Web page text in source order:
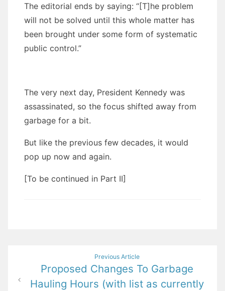
The editorial ends by saying: “[T]he problem
will not be solved until this whole matter has
been brought under some form of systematic
public control.”
The very next day, President Kennedy was
assassinated, so the focus shifted away from
garbage for a bit.
But like the previous few decades, it would
pop up now and again.
[To be continued in Part II]
navigation
Previous Article
Proposed Changes To Garbage
Hauling Hours (with list as currently